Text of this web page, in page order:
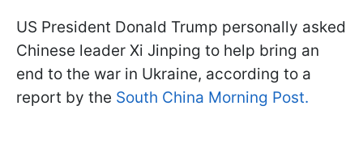
US President Donald Trump personally asked
Chinese leader Xi Jinping to help bring an
end to the war in Ukraine, according to a
report by the South China Morning Post.